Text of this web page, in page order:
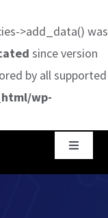
>add_data() was
since version
by all supported
wp-
Toggle